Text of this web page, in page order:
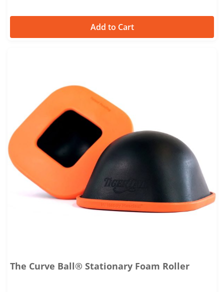
Add to Cart
The Curve Ball® Stationary Foam Roller